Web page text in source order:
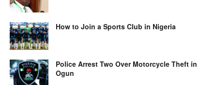
How to Join a Sports Club in Nigeria
Police Arrest Two Over Motorcycle Theft in
Ogun